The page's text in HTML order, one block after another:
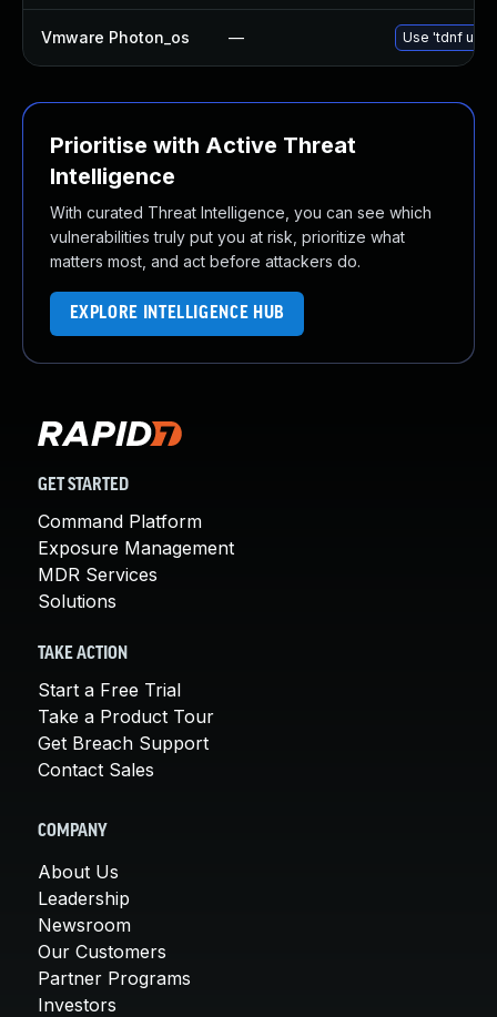
Vmware Photon_os — Use 'tdnf
Prioritise with Active Threat
Intelligence
With curated Threat Intelligence, you can see which
vulnerabilities truly put you at risk, prioritize what
matters most, and act before attackers do.
EXPLORE INTELLIGENCE HUB
GET STARTED
Command Platform
Exposure Management
MDR Services
Solutions
TAKE ACTION
Start a Free Trial
Take a Product Tour
Get Breach Support
Contact Sales
COMPANY
About Us
Leadership
Newsroom
Our Customers
Partner Programs
Investors